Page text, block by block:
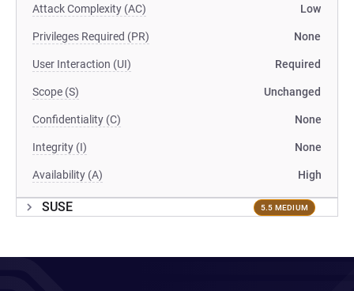
Attack Complexity (AC) Low
Privileges Required (PR) None
User Interaction (UI) Required
Scope (S) Unchanged
Confidentiality (C) None
Integrity (I) None
Availability (A) High
SUSE 5.5 MEDIUM